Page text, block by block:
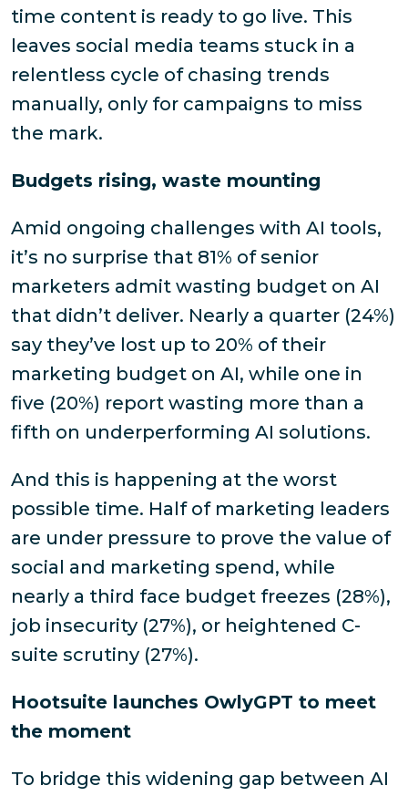
time content is ready to go live. This
leaves social media teams stuck in a
relentless cycle of chasing trends
manually, only for campaigns to miss
the mark.
Budgets rising, waste mounting
Amid ongoing challenges with AI tools,
it’s no surprise that 81% of senior
marketers admit wasting budget on AI
that didn’t deliver. Nearly a quarter (24%)
say they’ve lost up to 20% of their
marketing budget on AI, while one in
five (20%) report wasting more than a
fifth on underperforming AI solutions.
And this is happening at the worst
possible time. Half of marketing leaders
are under pressure to prove the value of
social and marketing spend, while
nearly a third face budget freezes (28%),
job insecurity (27%), or heightened C-
suite scrutiny (27%).
Hootsuite launches OwlyGPT to meet
the moment
To bridge this widening gap between AI